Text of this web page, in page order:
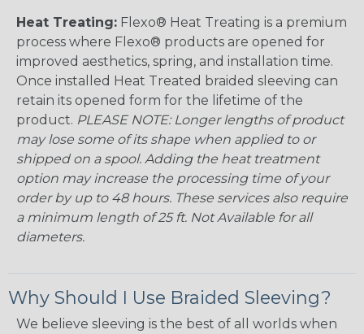
Heat Treating: Flexo® Heat Treating is a premium
process where Flexo® products are opened for
improved aesthetics, spring, and installation time.
Once installed Heat Treated braided sleeving can
retain its opened form for the lifetime of the
product. PLEASE NOTE: Longer lengths of product
may lose some of its shape when applied to or
shipped on a spool. Adding the heat treatment
option may increase the processing time of your
order by up to 48 hours. These services also require
a minimum length of 25 ft. Not Available for all
diameters.
Why Should I Use Braided Sleeving?
We believe sleeving is the best of all worlds when